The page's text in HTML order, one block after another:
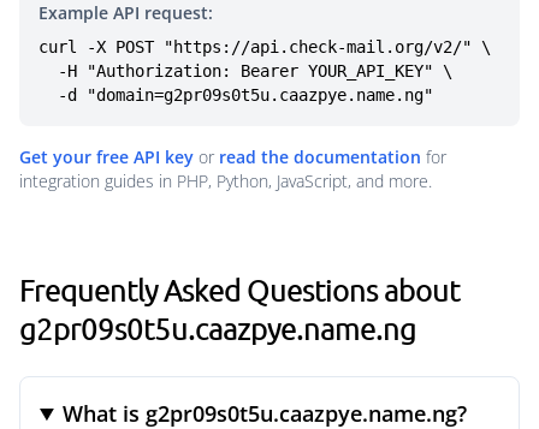
Example API request:
curl -X POST "https://api.check-mail.org/v2/" \
  -d "domain=g2pr09s0t5u.caazpye.name.ng"
Get your free API key or read the documentation for
integration guides in PHP, Python, JavaScript, and more.
Frequently Asked Questions about
g2pr09s0t5u.caazpye.name.ng
What is g2pr09s0t5u.caazpye.name.ng?